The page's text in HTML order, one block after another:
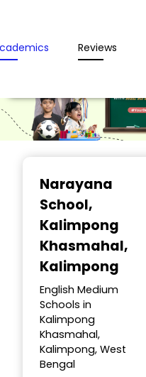
Reviews
Narayana
School,
Kalimpong
Khasmahal,
Kalimpong
English Medium
Schools in
Kalimpong
Khasmahal,
Kalimpong, West
Bengal